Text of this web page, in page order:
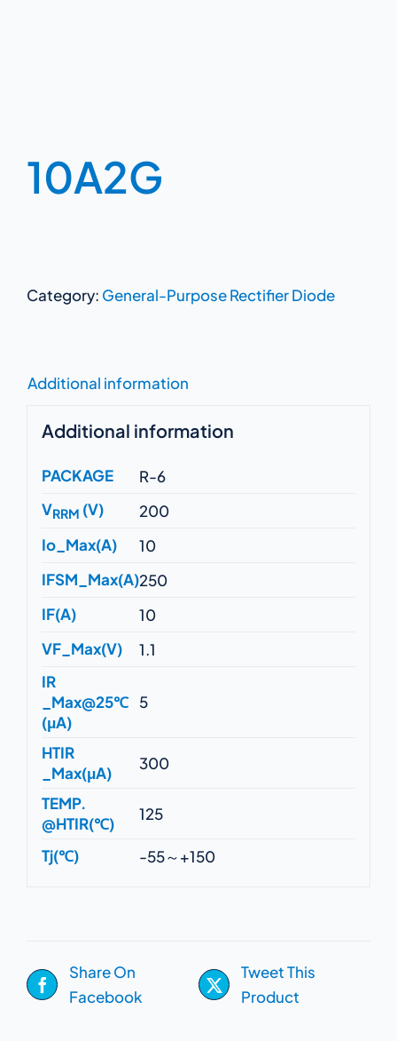
10A2G
Category: General-Purpose Rectifier Diode
Additional information
Additional information
PACKAGE
R-6
VRRM (V)
200
Io_Max(A)
10
IFSM_Max(A)250
IF(A)
10
VF_Max(V)
1.1
IR
_Max@25℃
(μA)
5
HTIR
_Max(μA)
300
TEMP.
@HTIR(℃)
125
Tj(℃) -55～+150
Share On
Facebook
Tweet This
Product